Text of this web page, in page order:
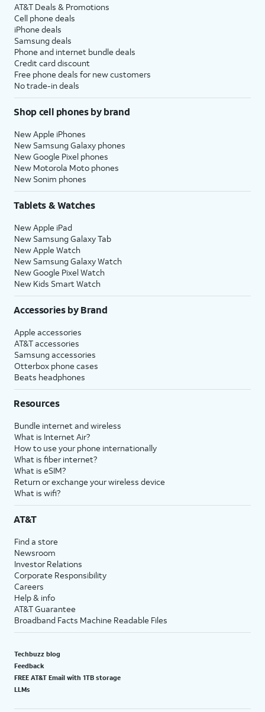
AT&T Deals & Promotions
Cell phone deals
iPhone deals
Samsung deals
Phone and internet bundle deals
Credit card discount
Free phone deals for new customers
No trade-in deals
Shop cell phones by brand
New Apple iPhones
New Samsung Galaxy phones
New Google Pixel phones
New Motorola Moto phones
New Sonim phones
Tablets & Watches
New Apple iPad
New Samsung Galaxy Tab
New Apple Watch
New Samsung Galaxy Watch
New Google Pixel Watch
New Kids Smart Watch
Accessories by Brand
Apple accessories
AT&T accessories
Samsung accessories
Otterbox phone cases
Beats headphones
Resources
Bundle internet and wireless
What is Internet Air?
How to use your phone internationally
What is fiber internet?
What is eSIM?
Return or exchange your wireless device
What is wifi?
AT&T
Find a store
Newsroom
Investor Relations
Corporate Responsibility
Careers
Help & info
AT&T Guarantee
Broadband Facts Machine Readable Files
Techbuzz blog
Feedback
FREE AT&T Email with 1TB storage
LLMs